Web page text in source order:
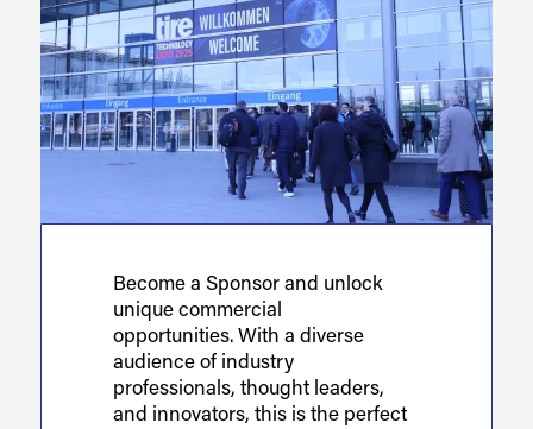
Become a Sponsor and unlock
unique commercial
opportunities. With a diverse
audience of industry
professionals, thought leaders,
and innovators, this is the perfect